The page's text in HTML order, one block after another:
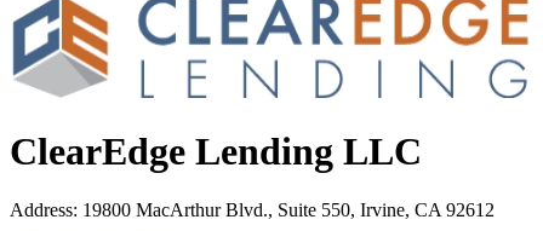
ClearEdge Lending LLC
Address: 19800 MacArthur Blvd., Suite 550, Irvine, CA 92612